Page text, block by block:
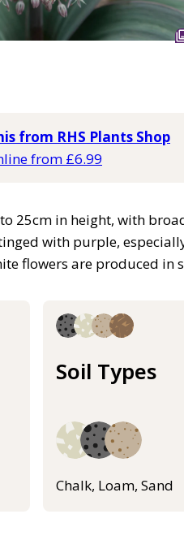
from RHS Plants Shop
from £6.99
25cm in height, with
with purple,
flowers are produced in
Soil Types
Chalk, Loam, Sand